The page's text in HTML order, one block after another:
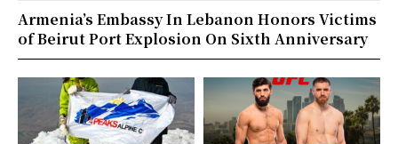
Armenia’s Embassy In Lebanon Honors Victims
of Beirut Port Explosion On Sixth Anniversary